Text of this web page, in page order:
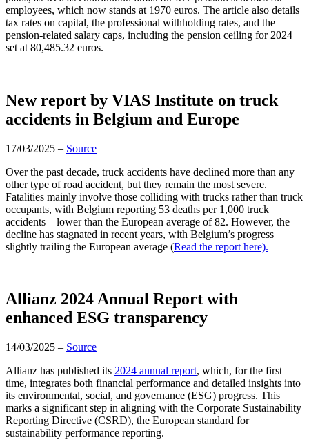
employees, which now stands at 1970 euros. The article also details
tax rates on capital, the professional withholding rates, and the
pension-related salary caps, including the pension ceiling for 2024
set at 80,485.32 euros.
New report by VIAS Institute on truck
accidents in Belgium and Europe
17/03/2025 – Source
Over the past decade, truck accidents have declined more than any
other type of road accident, but they remain the most severe.
Fatalities mainly involve those colliding with trucks rather than truck
occupants, with Belgium reporting 53 deaths per 1,000 truck
accidents—lower than the European average of 82. However, the
decline has stagnated in recent years, with Belgium’s progress
slightly trailing the European average (Read the report here).
Allianz 2024 Annual Report with
enhanced ESG transparency
14/03/2025 – Source
Allianz has published its 2024 annual report, which, for the first
time, integrates both financial performance and detailed insights into
its environmental, social, and governance (ESG) progress. This
marks a significant step in aligning with the Corporate Sustainability
Reporting Directive (CSRD), the European standard for
sustainability performance reporting.